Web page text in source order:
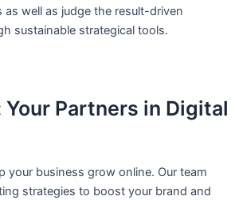
as well as judge the result-driven
sustainable strategical tools.
Your Partners in Digital
your business grow online. Our team
strategies to boost your brand and